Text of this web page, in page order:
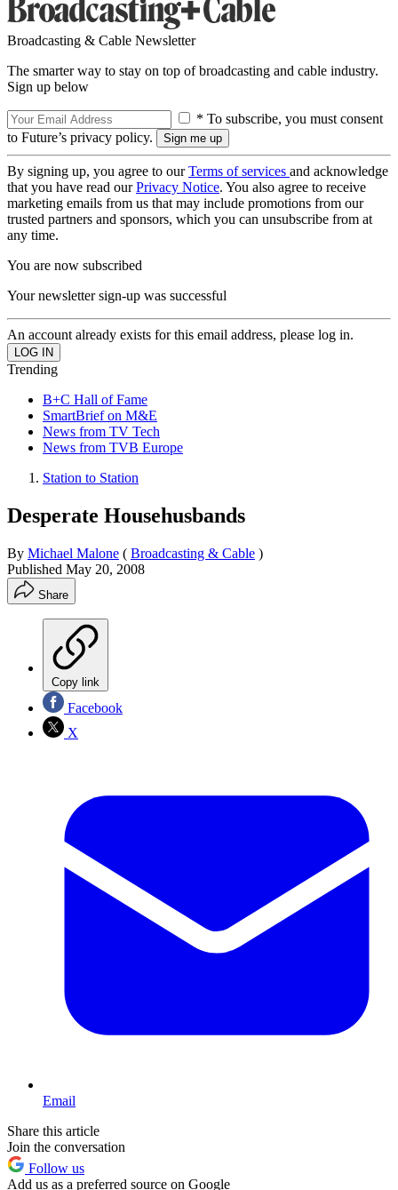
Broadcasting & Cable Newsletter
The smarter way to stay on top of broadcasting and cable industry.
Sign up below
* To subscribe, you must consent
to Future’s privacy policy.
By signing up, you agree to ourTerms of services and acknowledge
that you have read ourPrivacy Notice. You also agree to receive
marketing emails from us that may include promotions from our
trusted partners and sponsors, which you can unsubscribe from at
any time.
You are now subscribed
Your newsletter sign-up was successful
An account already exists for this email address, please log in.
Trending
B+C Hall of Fame
SmartBrief on M&E
News from TV Tech
News from TVB Europe
Station to Station
Desperate Househusbands
By Michael Malone ( Broadcasting & Cable )
Published May 20, 2008
Share
Copy link
Facebook
X
Email
Share this article
Join the conversation
Follow us
Add us as a preferred source on Google